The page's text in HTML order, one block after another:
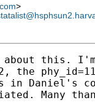
>
this.
the
Many